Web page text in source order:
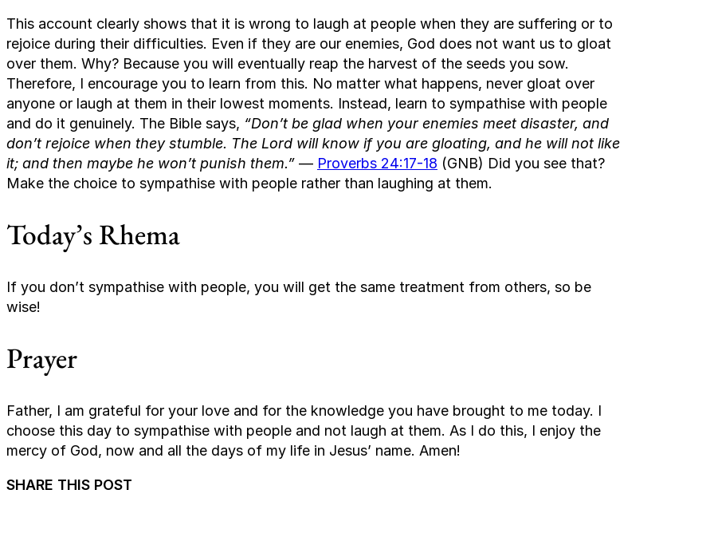
This account clearly shows that it is wrong to laugh at people when they are suffering or to
rejoice during their difficulties. Even if they are our enemies, God does not want us to gloat
over them. Why? Because you will eventually reap the harvest of the seeds you sow.
Therefore, I encourage you to learn from this. No matter what happens, never gloat over
anyone or laugh at them in their lowest moments. Instead, learn to sympathise with people
and do it genuinely. The Bible says, “Don’t be glad when your enemies meet disaster, and
don’t rejoice when they stumble. The Lord will know if you are gloating, and he will not like
it; and then maybe he won’t punish them.” — Proverbs 24:17-18 (GNB) Did you see that?
Make the choice to sympathise with people rather than laughing at them.
Today’s Rhema
If you don’t sympathise with people, you will get the same treatment from others, so be
wise!
Prayer
Father, I am grateful for your love and for the knowledge you have brought to me today. I
choose this day to sympathise with people and not laugh at them. As I do this, I enjoy the
mercy of God, now and all the days of my life in Jesus’ name. Amen!
SHARE THIS POST